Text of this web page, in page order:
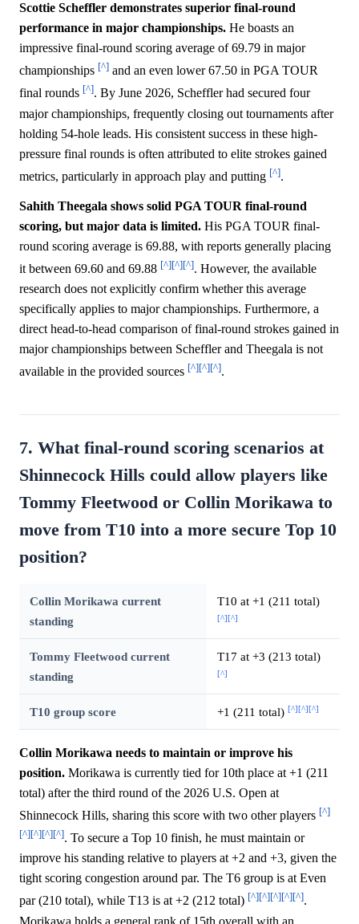
Scottie Scheffler demonstrates superior final-round
performance in major championships. He boasts an
impressive final-round scoring average of 69.79 in major
championships [^] and an even lower 67.50 in PGA TOUR
final rounds [^]. By June 2026, Scheffler had secured four
major championships, frequently closing out tournaments after
holding 54-hole leads. His consistent success in these high-
pressure final rounds is often attributed to elite strokes gained
metrics, particularly in approach play and putting [^].
Sahith Theegala shows solid PGA TOUR final-round
scoring, but major data is limited. His PGA TOUR final-
round scoring average is 69.88, with reports generally placing
it between 69.60 and 69.88 [^][^][^]. However, the available
research does not explicitly confirm whether this average
specifically applies to major championships. Furthermore, a
direct head-to-head comparison of final-round strokes gained in
major championships between Scheffler and Theegala is not
available in the provided sources [^][^][^].
7. What final-round scoring scenarios at
Shinnecock Hills could allow players like
Tommy Fleetwood or Collin Morikawa to
move from T10 into a more secure Top 10
position?
Collin Morikawa current
standing
T10 at +1 (211 total)
[^][^]
Tommy Fleetwood current
standing
T17 at +3 (213 total)
[^]
T10 group score +1 (211 total) [^][^][^]
Collin Morikawa needs to maintain or improve his
position. Morikawa is currently tied for 10th place at +1 (211
total) after the third round of the 2026 U.S. Open at
Shinnecock Hills, sharing this score with two other players [^]
[^][^][^][^]. To secure a Top 10 finish, he must maintain or
improve his standing relative to players at +2 and +3, given the
tight scoring congestion around par. The T6 group is at Even
par (210 total), while T13 is at +2 (212 total) [^][^][^][^][^].
Morikawa holds a general rank of 15th overall with an